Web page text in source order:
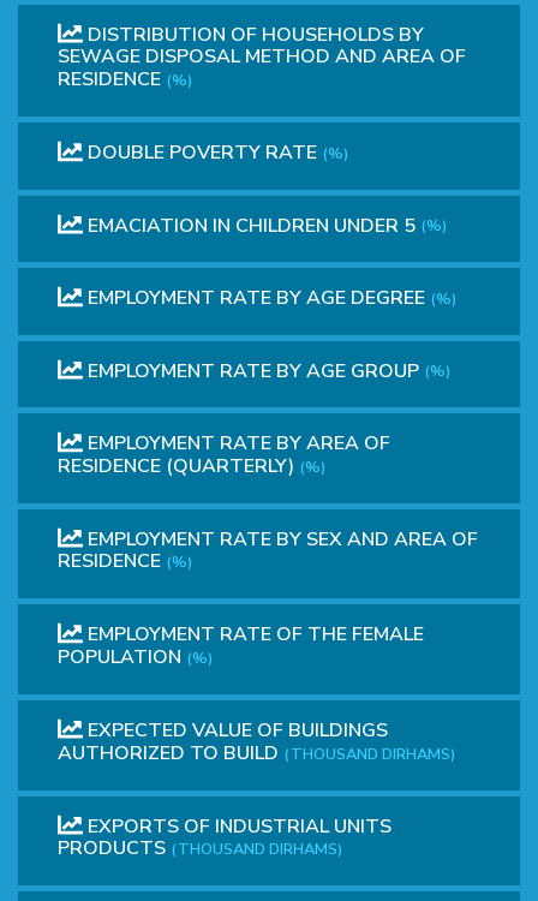
DISTRIBUTION OF HOUSEHOLDS BY
SEWAGE DISPOSAL METHOD AND AREA OF
RESIDENCE (%)
DOUBLE POVERTY RATE (%)
EMACIATION IN CHILDREN UNDER 5 (%)
EMPLOYMENT RATE BY AGE DEGREE (%)
EMPLOYMENT RATE BY AGE GROUP (%)
EMPLOYMENT RATE BY AREA OF
RESIDENCE (QUARTERLY) (%)
EMPLOYMENT RATE BY SEX AND AREA OF
RESIDENCE (%)
EMPLOYMENT RATE OF THE FEMALE
POPULATION (%)
EXPECTED VALUE OF BUILDINGS
AUTHORIZED TO BUILD (THOUSAND DIRHAMS)
EXPORTS OF INDUSTRIAL UNITS
PRODUCTS (THOUSAND DIRHAMS)